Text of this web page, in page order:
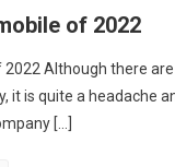
of 2022
2022 Although there
it is quite a headache
[…]